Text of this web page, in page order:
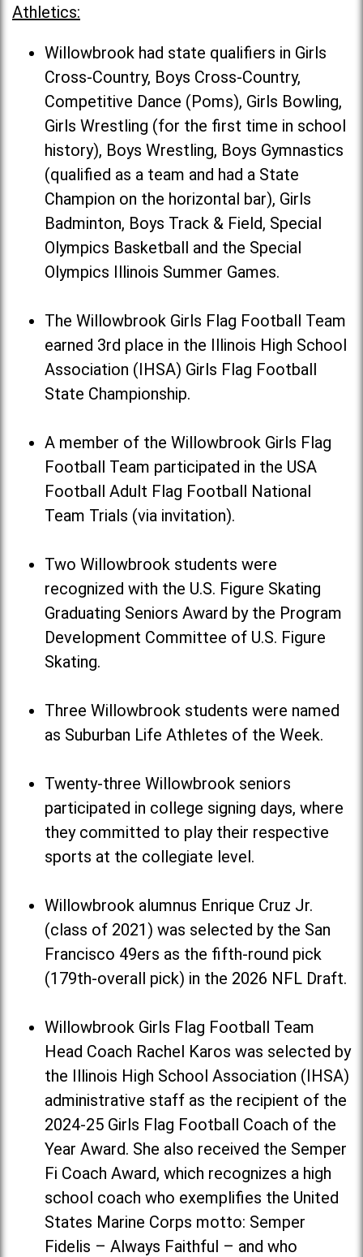
Athletics:
Willowbrook had state qualifiers in Girls
Cross-Country, Boys Cross-Country,
Competitive Dance (Poms), Girls Bowling,
Girls Wrestling (for the first time in school
history), Boys Wrestling, Boys Gymnastics
(qualified as a team and had a State
Champion on the horizontal bar), Girls
Badminton, Boys Track & Field, Special
Olympics Basketball and the Special
Olympics Illinois Summer Games.
The Willowbrook Girls Flag Football Team
earned 3rd place in the Illinois High School
Association (IHSA) Girls Flag Football
State Championship.
A member of the Willowbrook Girls Flag
Football Team participated in the USA
Football Adult Flag Football National
Team Trials (via invitation).
Two Willowbrook students were
recognized with the U.S. Figure Skating
Graduating Seniors Award by the Program
Development Committee of U.S. Figure
Skating.
Three Willowbrook students were named
as Suburban Life Athletes of the Week.
Twenty-three Willowbrook seniors
participated in college signing days, where
they committed to play their respective
sports at the collegiate level.
Willowbrook alumnus Enrique Cruz Jr.
(class of 2021) was selected by the San
Francisco 49ers as the fifth-round pick
(179th-overall pick) in the 2026 NFL Draft.
Willowbrook Girls Flag Football Team
Head Coach Rachel Karos was selected by
the Illinois High School Association (IHSA)
administrative staff as the recipient of the
2024-25 Girls Flag Football Coach of the
Year Award. She also received the Semper
Fi Coach Award, which recognizes a high
school coach who exemplifies the United
States Marine Corps motto: Semper
Fidelis – Always Faithful – and who